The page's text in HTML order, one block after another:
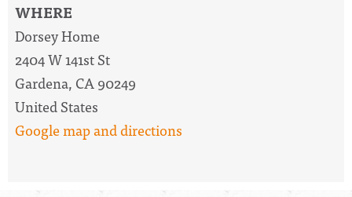
WHERE
Dorsey Home
2404 W 141st St
Gardena, CA 90249
United States
Google map and directions